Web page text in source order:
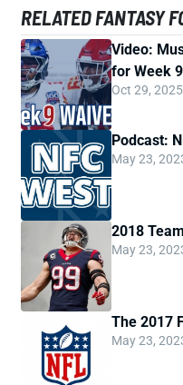
RELATED FANTASY
Video:
for Week 9
Oct 29,
Podcast:
May 23,
2018
May 23,
The 2017
May 23,